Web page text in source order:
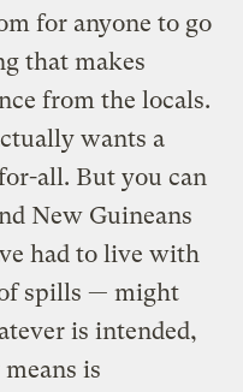
for anyone to go
that makes
from the locals.
wants a
all. But you can
New Guineans
had to live with
spills — might
is intended,
is